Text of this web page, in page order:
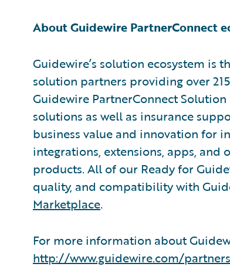
About Guidewire PartnerConnect
Guidewire’s solution ecosystem is
solution partners providing over
Guidewire PartnerConnect
solutions as well as insurance
business value and innovation for
integrations, extensions, apps,
products. All of our Ready for
quality, and compatibility with
Marketplace.
For more information about
http://www.guidewire.com/partners